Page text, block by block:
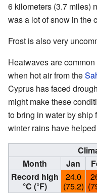
6 kilometers (3.7 miles)
was a lot of snow in the
Frost is also very
Heatwaves are
when hot air from the
Cyprus has faced
might make these
to bring in water by ship
winter rains have
Month
Jan
Record high
°C (°F)
24.0
(75.2)